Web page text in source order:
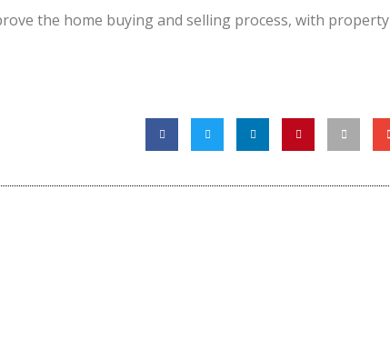
the home buying and selling process, with property